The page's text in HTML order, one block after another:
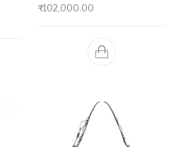
₹102,000.00